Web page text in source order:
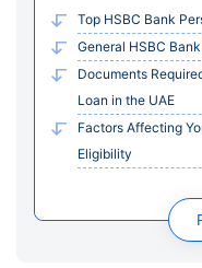
Top HSBC Bank
General HSBC
Documents
Loan in the UAE
Factors Affecting
Eligibility